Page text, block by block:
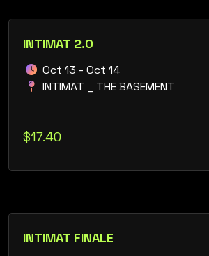
INTIMAT 2.0
Oct 13 - Oct 14
INTIMAT _ THE BASEMENT
$17.40
INTIMAT FINALE